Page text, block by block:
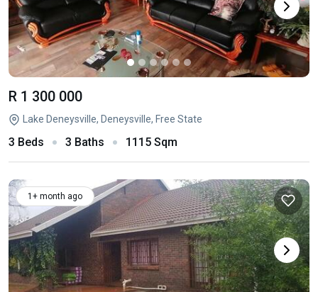
R 1 300 000
Lake Deneysville, Deneysville, Free State
3 Beds 3 Baths 1115 Sqm
1+ month ago